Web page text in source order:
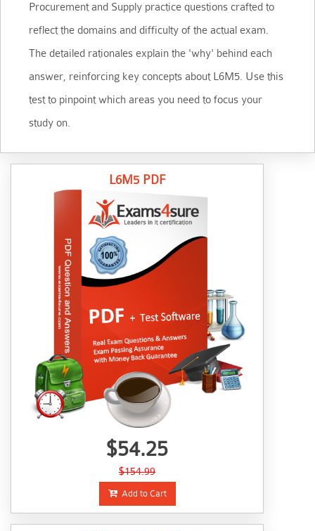
Procurement and Supply practice questions crafted to
reflect the domains and difficulty of the actual exam.
The detailed rationales explain the 'why' behind each
answer, reinforcing key concepts about L6M5. Use this
test to pinpoint which areas you need to focus your
study on.
L6M5 PDF
$54.25
$154.99
Add to Cart